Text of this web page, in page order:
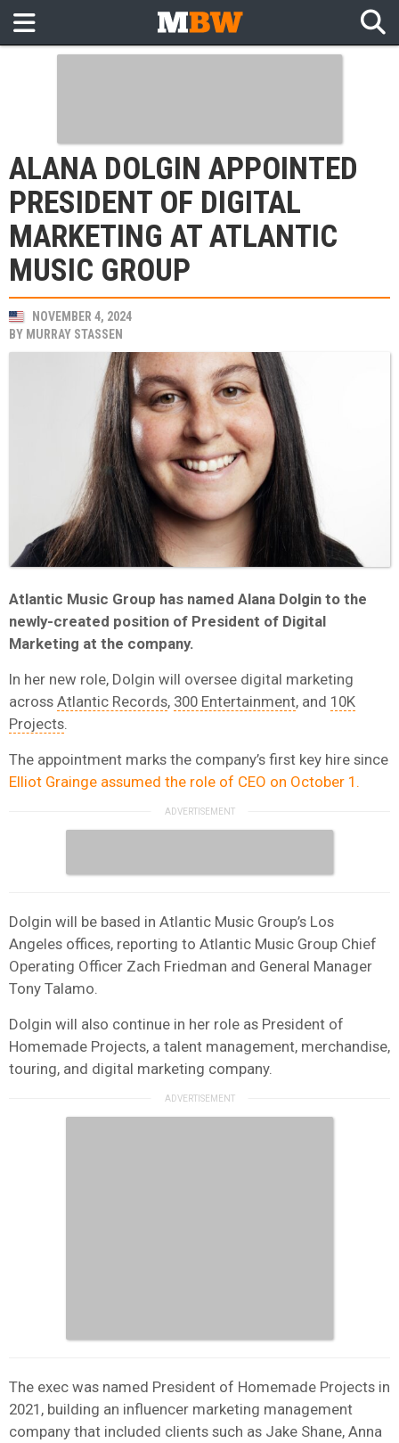
ALANA DOLGIN APPOINTED
PRESIDENT OF DIGITAL
MARKETING AT ATLANTIC
MUSIC GROUP
NOVEMBER 4, 2024
BY MURRAY STASSEN
Atlantic Music Group has named Alana Dolgin to the
newly-created position of President of Digital
Marketing at the company.
In her new role, Dolgin will oversee digital marketing
across Atlantic Records, 300 Entertainment, and 10K
Projects
The appointment marks the company’s first key hire since
Elliot Grainge assumed the role of CEO on October 1.
Dolgin will be based in Atlantic Music Group’s Los
Angeles offices, reporting to Atlantic Music Group Chief
Operating Officer Zach Friedman and General Manager
Tony Talamo.
Dolgin will also continue in her role as President of
Homemade Projects, a talent management, merchandise,
touring, and digital marketing company.
The exec was named President of Homemade Projects in
2021, building an influencer marketing management
company that included clients such as Jake Shane, Anna